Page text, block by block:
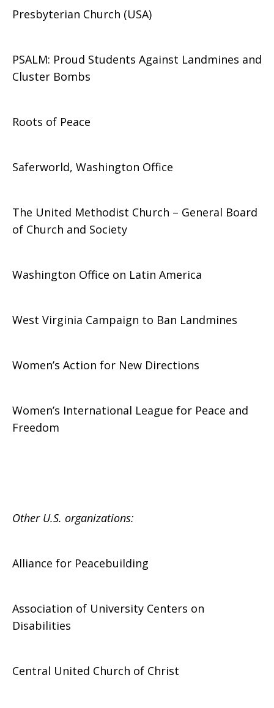
Presbyterian Church (USA)
PSALM: Proud Students Against Landmines and
Cluster Bombs
Roots of Peace
Saferworld, Washington Office
The United Methodist Church – General Board
of Church and Society
Washington Office on Latin America
West Virginia Campaign to Ban Landmines
Women’s Action for New Directions
Women’s International League for Peace and
Freedom
Other U.S. organizations:
Alliance for Peacebuilding
Association of University Centers on
Disabilities
Central United Church of Christ